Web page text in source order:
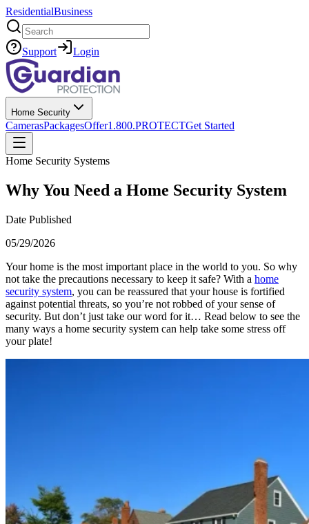
ResidentialBusiness
Search
Support Login
Home Security
CamerasPackagesOffer1.800.PROTECTGet Started
Home Security Systems
Why You Need a Home Security System
Date Published
05/29/2026
Your home is the most important place in the world to you. So why
not take the precautions necessary to keep it safe? With a home
security system, you can be reassured that your house is fortified
against potential threats, so you’re not robbed of your sense of
security. But don’t just take our word for it… Read below to see the
many ways a home security system can help take some stress off
your plate!